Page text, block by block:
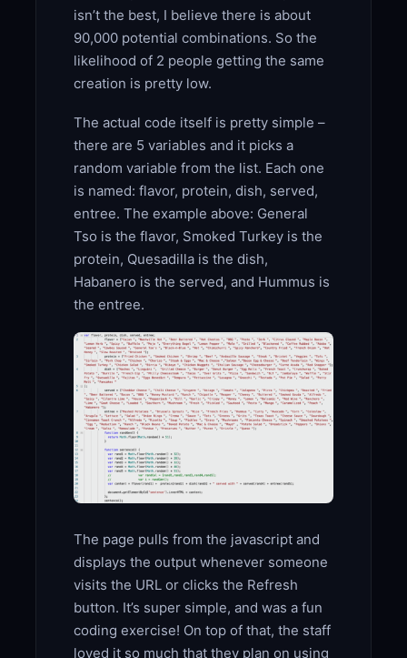
isn’t the best, I believe there is about
90,000 potential combinations. So the
likelihood of 2 people getting the same
creation is pretty low.
The actual code itself is pretty simple –
there are 5 variables and it picks a
random variable from the list. Each one
is named: flavor, protein, dish, served,
entree. The example above: General
Tso is the flavor, Smoked Turkey is the
protein, Quesadilla is the dish,
Habanero is the served, and Hummus is
the entree.
The page pulls from the javascript and
displays the output whenever someone
visits the URL or clicks the Refresh
button. It’s super simple, and was a fun
coding exercise! On top of that, the staff
loved it so much that they plan on using